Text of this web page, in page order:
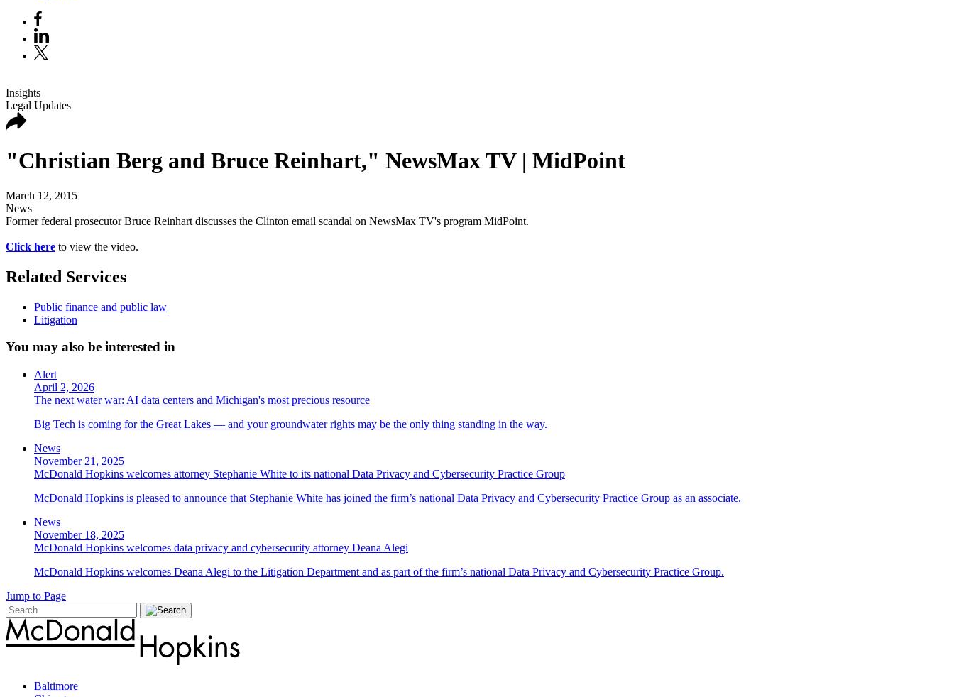
Insights
Legal Updates
"Christian Berg and Bruce Reinhart," NewsMax TV | MidPoint
March 12, 2015
News
Former federal prosecutor Bruce Reinhart discusses the Clinton email scandal on NewsMax TV's program MidPoint.
Click here to view the video.
Related Services
Public finance and public law
Litigation
You may also be interested in
Alert
April 2, 2026
The next water war: AI data centers and Michigan's most precious resource
Big Tech is coming for the Great Lakes — and your groundwater rights may be the only thing standing in the way.
News
November 21, 2025
McDonald Hopkins welcomes attorney Stephanie White to its national Data Privacy and Cybersecurity Practice Group
McDonald Hopkins is pleased to announce that Stephanie White has joined the firm’s national Data Privacy and Cybersecurity Practice Group as an associate.
News
November 18, 2025
McDonald Hopkins welcomes data privacy and cybersecurity attorney Deana Alegi
McDonald Hopkins welcomes Deana Alegi to the Litigation Department and as part of the firm’s national Data Privacy and Cybersecurity Practice Group.
Jump to Page
Baltimore